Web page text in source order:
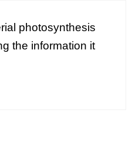
photosynthesis
the information it